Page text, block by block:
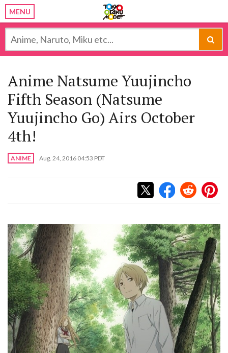
MENU
Anime Natsume Yuujincho
Fifth Season (Natsume
Yuujincho Go) Airs October
4th!
ANIME Aug. 24, 2016 04:53 PDT